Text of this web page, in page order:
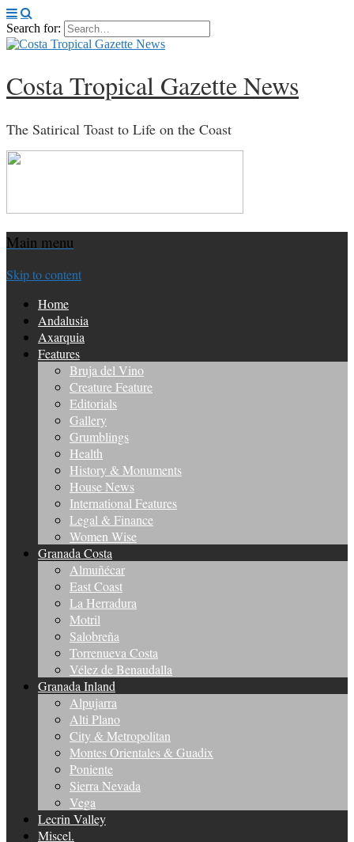
Search for:
Costa Tropical Gazette News
The Satirical Toast to Life on the Coast
Main menu
Skip to content
Home
Andalusia
Axarquia
Features
Bruja del Vino
Creature Feature
Editorials
Gallery
Grumblings
Health
History & Monuments
House News
International Features
Legal & Finance
Women Wise
Granada Costa
Almuñécar
East Coast
La Herradura
Motril
Salobreña
Torrenueva Costa
Vélez de Benaudalla
Granada Inland
Alpujarra
Alti Plano
City & Metropolitan
Montes Orientales & Guadix
Poniente
Sierra Nevada
Vega
Lecrin Valley
Miscel.